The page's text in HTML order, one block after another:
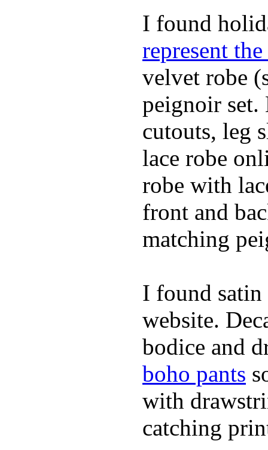
I found
represent
velvet robe
peignoir set.
cutouts, leg
lace robe
robe with
front and
matching
I found
website.
bodice and
boho pants
with
catching